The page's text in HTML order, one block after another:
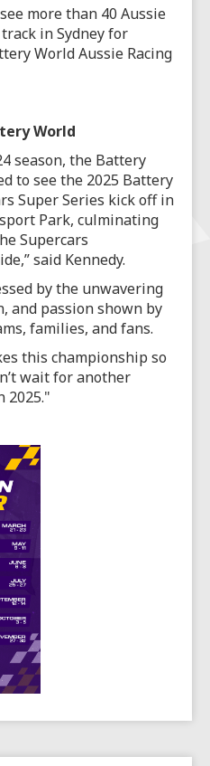
more than 40 Aussie
in Sydney for
World Aussie Racing
World
season, the Battery
to see the 2025 Battery
Super Series kick off in
Park, culminating
Supercars
said Kennedy.
by the unwavering
and passion shown by
families, and fans.
this championship so
wait for another
2025."